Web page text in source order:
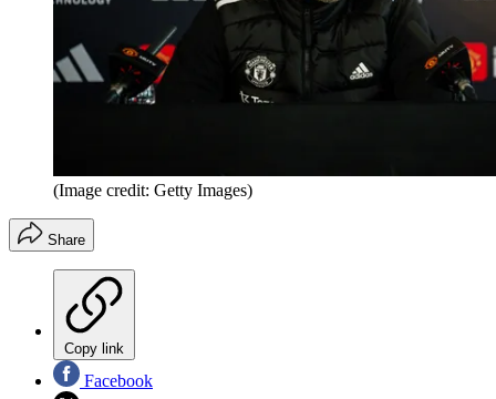
(Image credit: Getty Images)
Share
Copy link
Facebook